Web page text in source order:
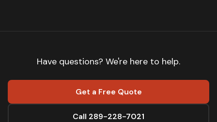
Have questions? We're here to help.
Get a Free Quote
Call 289-228-7021